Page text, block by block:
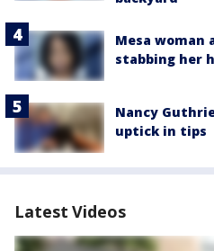
Mesa woman
stabbing her
Nancy
uptick in tips
Latest Videos